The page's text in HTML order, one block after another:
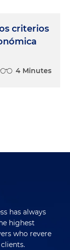
criterios
4 Minutes
has always
highest
who revere